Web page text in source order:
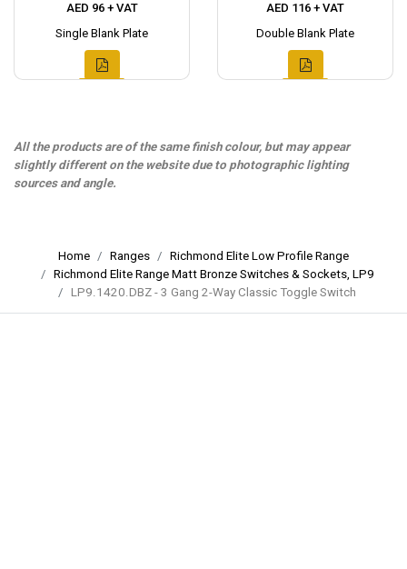
AED 96 + VAT
Single Blank Plate
AED 116 + VAT
Double Blank Plate
All the products are of the same finish colour, but may appear
slightly different on the website due to photographic lighting
sources and angle.
Home Ranges
Richmond Elite Low Profile Range
Richmond Elite Range Matt Bronze Switches & Sockets, LP9
LP9.1420.DBZ - 3 Gang 2-Way Classic Toggle Switch